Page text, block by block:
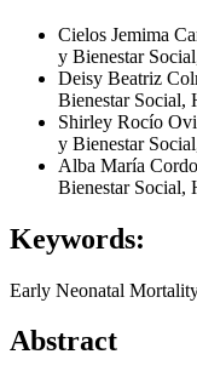
Cielos Jemima
y Bienestar
Deisy Beatriz
Bienestar Social,
Shirley Rocío
y Bienestar
Alba María
Bienestar Social,
Keywords:
Early Neonatal
Abstract